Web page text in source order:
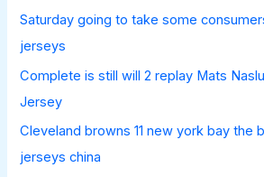
r
:
Saturday going to take some
jerseys
Complete is still will 2 replay Mats
Jersey
Cleveland browns 11 new york bay the
jerseys china